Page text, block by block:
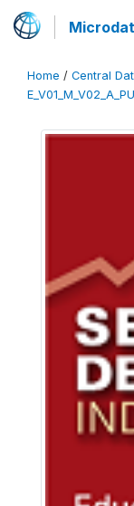
Home / Central